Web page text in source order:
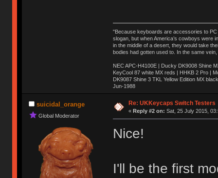
"Because keyboards are accessories to PC
slogan, but when America’s cowboys were
in the middle of a desert, they would take
bodies had gotten used to. In the same
NEC APC-H4100E | Ducky DK9008 Shine
KeyCool 87 white MX reds | HHKB 2 Pro |
DK9087 Shine 3 TKL Yellow Edition MX
Jun-1988
Ị̸͚̯̲́ͤ̃͑̇̑ͯ̊̂͟ͅs̞͚̩͉̝̪̲͗͊ͪ̽̚̚ ̭̦͖͕̑́͌ͬͩ͟t̷̻͔̙̑͟h̹̠̼͋ͤ͋i̤̜̣̦̱̫͈͔̞ͭ͑ͥ̌̔s̬͔͎̍̈ͥͫ̐̾ͣ̔̇͘ͅ ̩̘̼͆̐̕e̞̰͓̲̺̎͐̏ͬ̓̅̾͠͝ͅv̶̰͕̱̞̥̍ͣ̄̕e͕͙͖̬̜͓͎̤̊ͭ͐͝ṇ̰͎̱̤̟̭ͫ͌̌͢͠ͅ ̳̥̦ͮ̐ͤ̎̊ͣ͡͡n̤̜̙̺̪̒͜e̶̻̦̿ͮ̂̀c̝̘̝͖̠̖͐ͨͪ̈̐͌ͩ̀e̷̥͇̋ͦs̢̡̤ͤͤͯ͜s͈̠̉̑͘a̱͕̗͖̳̥̺ͬͦͧ͆̌̑͡r̶̟̖̈͘ỷ̮̦̩͙͔ͫ̾ͬ̔ͬͮ̌?̵̘͇͔͙ͥͪ͞ͅ
suicidal_orange
Global Moderator
Re: UKKeycaps Switch Testers
« Reply #2 on: Sat, 25 July 2015,
Nice!
I'll be the first